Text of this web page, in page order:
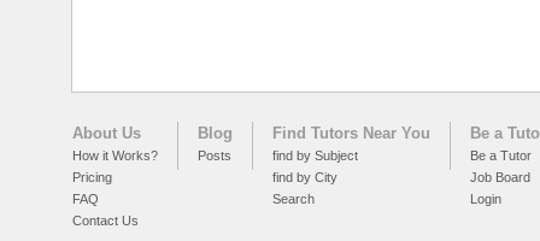
About Us
How it Works?
Pricing
FAQ
Contact Us
Blog
Posts
Find Tutors Near You
find by Subject
find by City
Search
Be a
Be a Tutor
Job Board
Login